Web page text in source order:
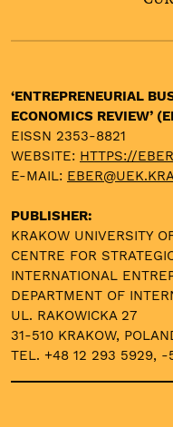
‘ENTREPRENEURIAL
ECONOMICS REVIEW’
EISSN 2353-8821
WEBSITE: HTTPS://
E-MAIL:
PUBLISHER:
KRAKOW UNIVERSITY
CENTRE FOR
INTERNATIONAL
DEPARTMENT OF
UL. RAKOWICKA 27
31-510 KRAKOW,
TEL. +48 12 293 5929, -